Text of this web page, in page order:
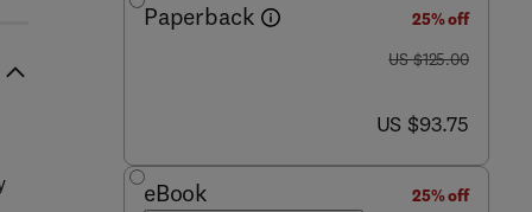
Paperback
25% off
was US $125.00
US $125.00
now US $93.75
US $93.75
eBook
25% off